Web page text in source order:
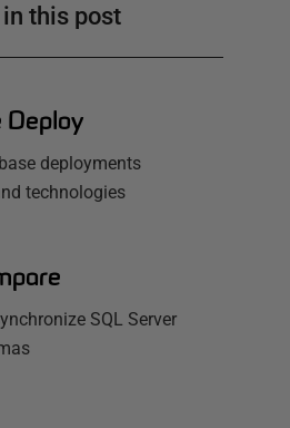
this post
Deploy
deployments
technologies
SQL Server